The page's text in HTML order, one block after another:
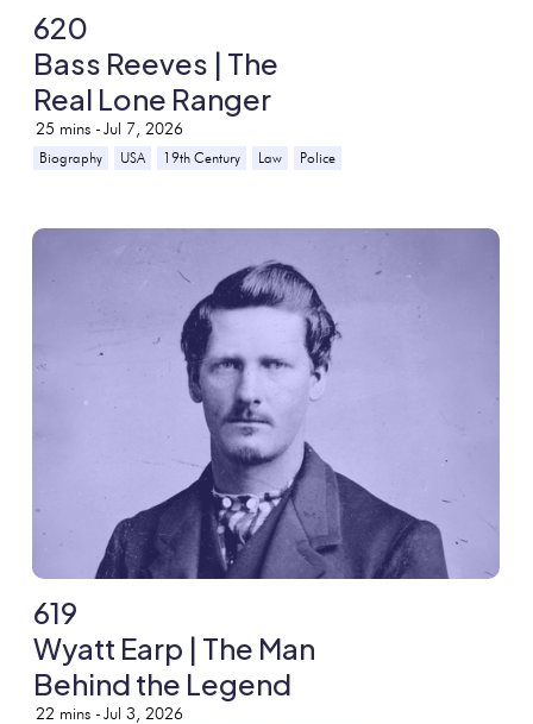
620
Bass Reeves | The
Real Lone Ranger
25 mins - Jul 7, 2026
Biography USA 19th Century Law Police
619
Wyatt Earp | The Man
Behind the Legend
22 mins - Jul 3, 2026